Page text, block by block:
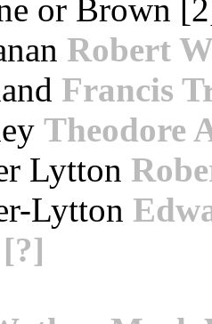
or Brown
Robert
Francis
Theodore
Lytton
Lytton
[?]